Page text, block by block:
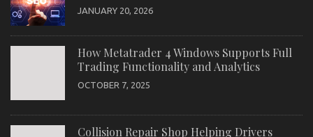
JANUARY 20, 2026
How Metatrader 4 Windows Supports Full
Trading Functionality and Analytics
OCTOBER 7, 2025
Collision Repair Shop Helping Drivers